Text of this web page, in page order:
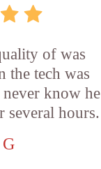
of was
the tech was
know he
several hours.